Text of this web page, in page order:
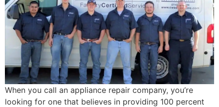
When you call an appliance repair company, you’re
looking for one that believes in providing 100 percent